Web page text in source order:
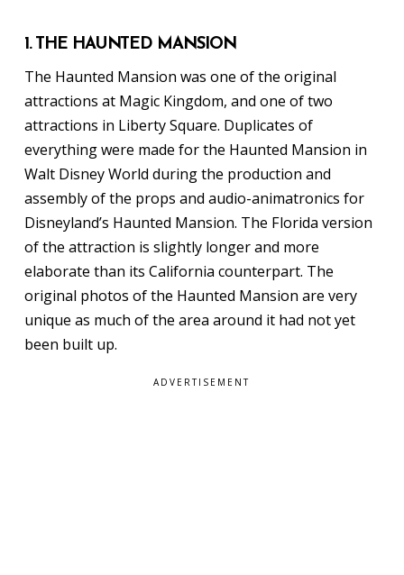
1. THE HAUNTED MANSION
The Haunted Mansion was one of the original
attractions at Magic Kingdom, and one of two
attractions in Liberty Square. Duplicates of
everything were made for the Haunted Mansion in
Walt Disney World during the production and
assembly of the props and audio-animatronics for
Disneyland’s Haunted Mansion. The Florida version
of the attraction is slightly longer and more
elaborate than its California counterpart. The
original photos of the Haunted Mansion are very
unique as much of the area around it had not yet
been built up.
ADVERTISEMENT